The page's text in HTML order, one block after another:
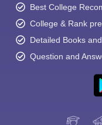
Best College
College & Rank
Detailed Books
Question and